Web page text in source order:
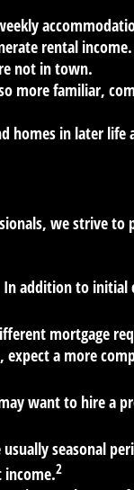
rental
not in town.
more familiar,
homes in later
we strive to
addition to initial
mortgage
a more
want to hire a
seasonal
2